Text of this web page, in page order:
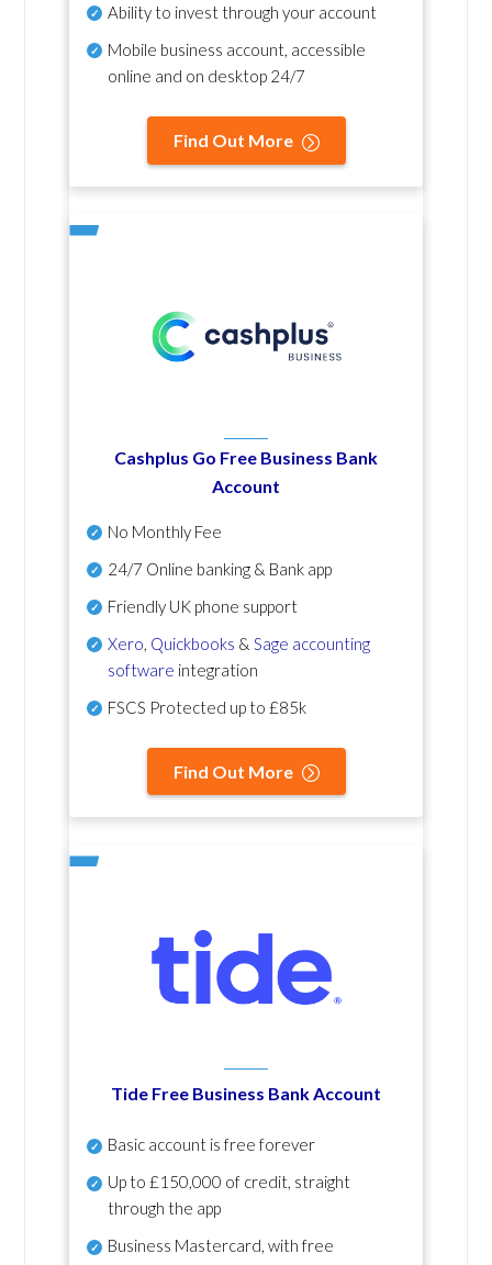
Ability to invest through your account
Mobile business account, accessible
online and on desktop 24/7
Find Out More
Cashplus Go Free Business Bank
Account
No Monthly Fee
24/7 Online banking & Bank app
Friendly UK phone support
Xero Quickbooks & Sage accounting
software integration
FSCS Protected up to £85k
Find Out More
Tide Free Business Bank Account
Basic account is free forever
Up to £150,000 of credit, straight
through the app
Business Mastercard, with free